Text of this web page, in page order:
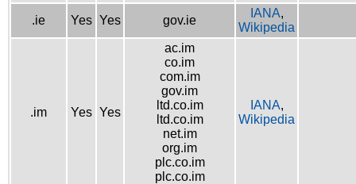
.ie Yes Yes gov.ie
IANA,
Wikipedia
.im Yes Yes
ac.im
co.im
com.im
gov.im
ltd.co.im
ltd.co.im
net.im
org.im
plc.co.im
plc.co.im
IANA,
Wikipedia